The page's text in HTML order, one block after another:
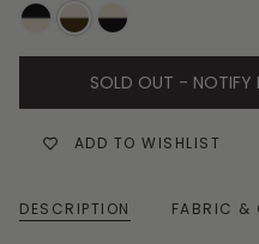
Oatmeal
Oatmeal
SOLD OUT - NOTIFY
ADD TO WISHLIST
DESCRIPTION FABRIC &